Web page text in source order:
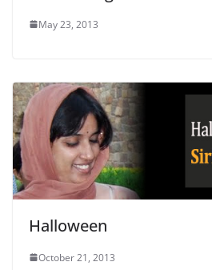
May 23, 2013
Halloween
October 21, 2013